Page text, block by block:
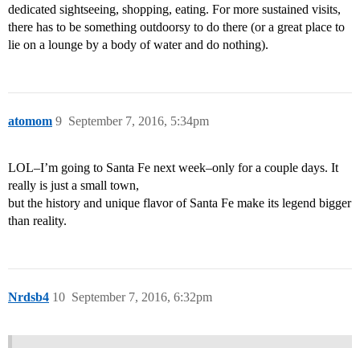
dedicated sightseeing, shopping, eating. For more sustained visits,
there has to be something outdoorsy to do there (or a great place to
lie on a lounge by a body of water and do nothing).
atomom September 7, 2016, 5:34pm
9
LOL–I’m going to Santa Fe next week–only for a couple days. It
really is just a small town,
but the history and unique flavor of Santa Fe make its legend bigger
than reality.
Nrdsb4 September 7, 2016, 6:32pm
10